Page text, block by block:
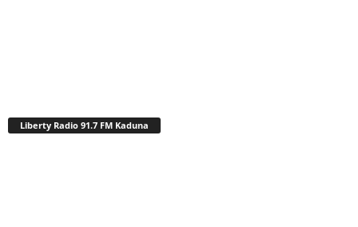
Liberty Radio 91.7 FM Kaduna